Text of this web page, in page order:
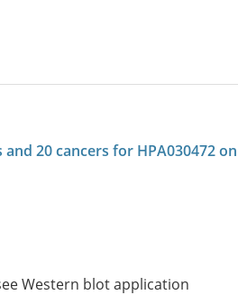
20 cancers for HPA030472 on
Western blot application